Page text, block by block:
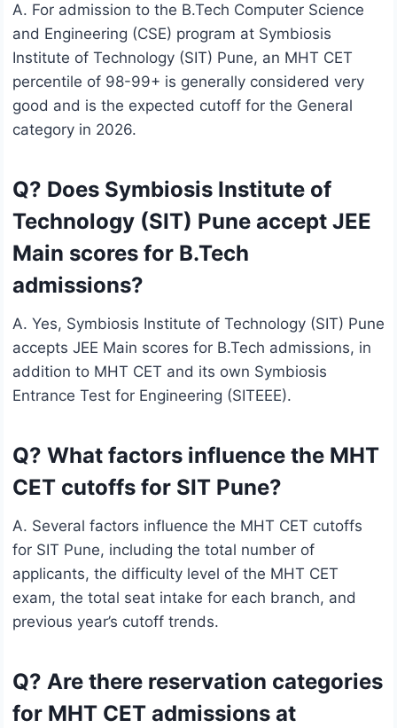
A. For admission to the B.Tech Computer Science
and Engineering (CSE) program at Symbiosis
Institute of Technology (SIT) Pune, an MHT CET
percentile of 98-99+ is generally considered very
good and is the expected cutoff for the General
category in 2026.
Q? Does Symbiosis Institute of
Technology (SIT) Pune accept JEE
Main scores for B.Tech
admissions?
A. Yes, Symbiosis Institute of Technology (SIT) Pune
accepts JEE Main scores for B.Tech admissions, in
addition to MHT CET and its own Symbiosis
Entrance Test for Engineering (SITEEE).
Q? What factors influence the MHT
CET cutoffs for SIT Pune?
A. Several factors influence the MHT CET cutoffs
for SIT Pune, including the total number of
applicants, the difficulty level of the MHT CET
exam, the total seat intake for each branch, and
previous year’s cutoff trends.
Q? Are there reservation categories
for MHT CET admissions at